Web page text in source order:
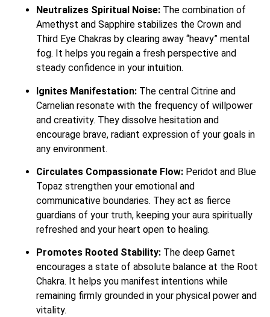
Neutralizes Spiritual Noise: The combination of
Amethyst and Sapphire stabilizes the Crown and
Third Eye Chakras by clearing away “heavy” mental
fog. It helps you regain a fresh perspective and
steady confidence in your intuition.
Ignites Manifestation: The central Citrine and
Carnelian resonate with the frequency of willpower
and creativity. They dissolve hesitation and
encourage brave, radiant expression of your goals in
any environment.
Circulates Compassionate Flow: Peridot and Blue
Topaz strengthen your emotional and
communicative boundaries. They act as fierce
guardians of your truth, keeping your aura spiritually
refreshed and your heart open to healing.
Promotes Rooted Stability: The deep Garnet
encourages a state of absolute balance at the Root
Chakra. It helps you manifest intentions while
remaining firmly grounded in your physical power and
vitality.